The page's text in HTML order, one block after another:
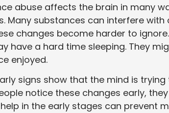
abuse affects the brain in many
Many substances can interfere
changes become harder to
have a hard time sleeping. They
enjoyed.
signs show that the mind is
notice these changes early,
in the early stages can prevent